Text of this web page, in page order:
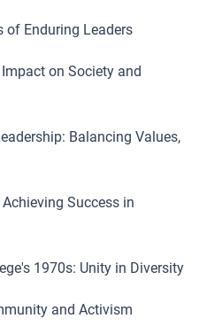
of Enduring Leaders
on Society and
Balancing Values,
Success in
1970s: Unity in Diversity
and Activism